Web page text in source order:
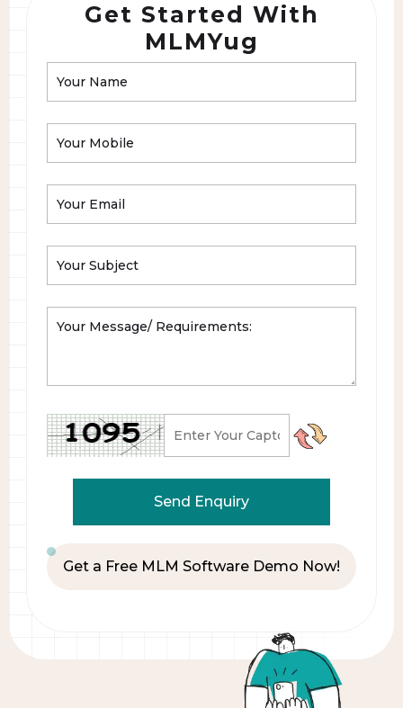
Get Started With
MLMYug
Get a Free MLM Software Demo Now!